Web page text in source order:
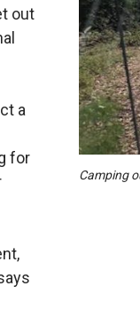
out
a
for
Camping